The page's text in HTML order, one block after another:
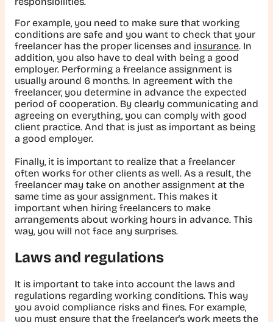
For example, you need to make sure that working
conditions are safe and you want to check that your
freelancer has the proper licenses and insurance. In
addition, you also have to deal with being a good
employer. Performing a freelance assignment is
usually around 6 months. In agreement with the
freelancer, you determine in advance the expected
period of cooperation. By clearly communicating and
agreeing on everything, you can comply with good
client practice. And that is just as important as being
a good employer.
Finally, it is important to realize that a freelancer
often works for other clients as well. As a result, the
freelancer may take on another assignment at the
same time as your assignment. This makes it
important when hiring freelancers to make
arrangements about working hours in advance. This
way, you will not face any surprises.
Laws and regulations
It is important to take into account the laws and
regulations regarding working conditions. This way
you avoid compliance risks and fines. For example,
you must ensure that the freelancer's work meets the